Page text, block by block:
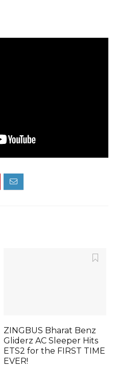
ZINGBUS Bharat Benz
Gliderz AC Sleeper Hits
ETS2 for the FIRST TIME
EVER!